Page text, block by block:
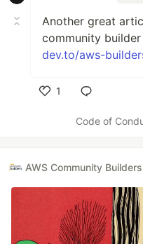
Another great
community builder
dev.to/aws-
1
Code of
AWS Community Builders